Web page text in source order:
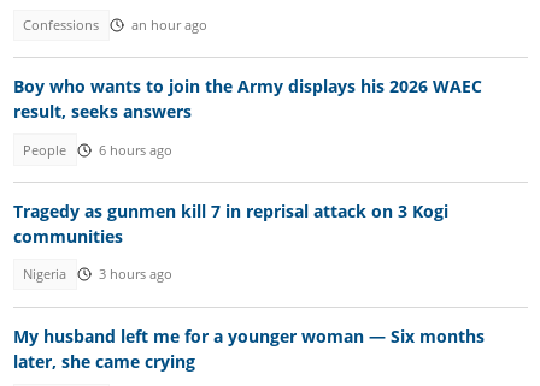
Confessions an hour ago
Boy who wants to join the Army displays his 2026 WAEC
result, seeks answers
People 6 hours ago
Tragedy as gunmen kill 7 in reprisal attack on 3 Kogi
communities
Nigeria 3 hours ago
My husband left me for a younger woman — Six months
later, she came crying